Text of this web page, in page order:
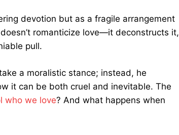
devotion but as a fragile arrangement
romanticize love—it deconstructs it,
pull.
a moralistic stance; instead, he
it can be both cruel and inevitable. The
who we love? And what happens when